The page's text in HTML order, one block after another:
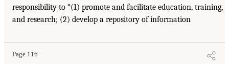
responsibility to “(1) promote and facilitate education, training,
and research; (2) develop a repository of information
Page 116